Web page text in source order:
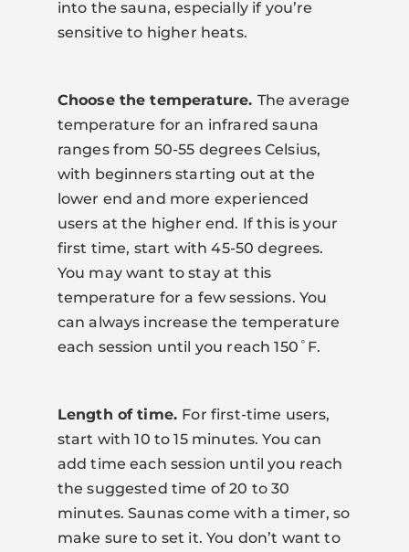
into the sauna, especially if you’re
sensitive to higher heats.
Choose the temperature. The average
temperature for an infrared sauna
ranges from 50-55 degrees Celsius,
with beginners starting out at the
lower end and more experienced
users at the higher end. If this is your
first time, start with 45-50 degrees.
You may want to stay at this
temperature for a few sessions. You
can always increase the temperature
each session until you reach 150˚F.
Length of time. For first-time users,
start with 10 to 15 minutes. You can
add time each session until you reach
the suggested time of 20 to 30
minutes. Saunas come with a timer, so
make sure to set it. You don’t want to